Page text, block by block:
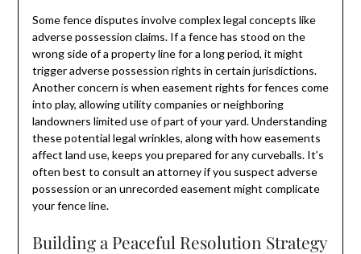
Some fence disputes involve complex legal concepts like
adverse possession claims. If a fence has stood on the
wrong side of a property line for a long period, it might
trigger adverse possession rights in certain jurisdictions.
Another concern is when easement rights for fences come
into play, allowing utility companies or neighboring
landowners limited use of part of your yard. Understanding
these potential legal wrinkles, along with how easements
affect land use, keeps you prepared for any curveballs. It’s
often best to consult an attorney if you suspect adverse
possession or an unrecorded easement might complicate
your fence line.
Building a Peaceful Resolution Strategy